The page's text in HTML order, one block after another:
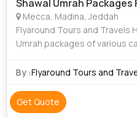
Shawal Umrah Packages
Mecca, Madina, Jeddah
Flyaround Tours and Travels
Umrah packages of various
requirements at an affordable
By :Flyaround Tours and
Get Quote